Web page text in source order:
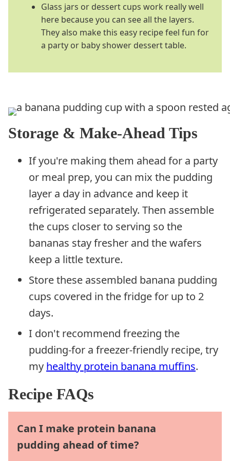
Glass jars or dessert cups work really well
here because you can see all the layers.
They also make this easy recipe feel fun for
a party or baby shower dessert table.
Storage & Make-Ahead Tips
If you're making them ahead for a party
or meal prep, you can mix the pudding
layer a day in advance and keep it
refrigerated separately. Then assemble
the cups closer to serving so the
bananas stay fresher and the wafers
keep a little texture.
Store these assembled banana pudding
cups covered in the fridge for up to 2
days.
I don't recommend freezing the
pudding-for a freezer-friendly recipe, try
my healthy protein banana muffins.
Recipe FAQs
Can I make protein banana
pudding ahead of time?